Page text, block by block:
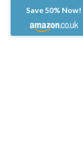
Save 50% Now!